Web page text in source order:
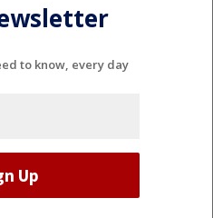
to know, every day